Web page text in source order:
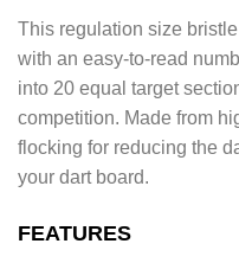
This regulation size
with an easy-to-read
into 20 equal target
competition. Made from
flocking for reducing the
your dart board.
FEATURES